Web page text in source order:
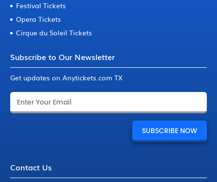
Festival Tickets
Opera Tickets
Cirque du Soleil Tickets
Subscribe to Our Newsletter
Get updates on Anytickets.com TX
Contact Us